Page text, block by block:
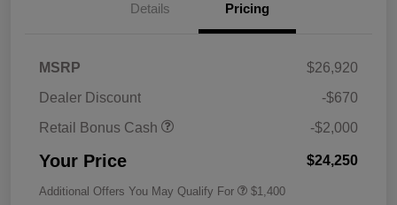
Details Pricing
MSRP
$26,920
Dealer Discount
-$670
Retail Bonus Cash
-$2,000
Your Price $24,250
Additional Offers You May Qualify For $1,400